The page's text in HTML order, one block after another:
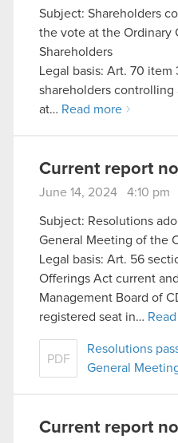
Subject: Shareholders
the vote at the Ordinary
Shareholders
Legal basis: Art. 70
shareholders controlling
at… Read more
Current report
June 14, 2024 4:10 pm
Subject: Resolutions
General Meeting of the
Legal basis: Art. 56
Offerings Act current
Management Board of
registered seat in…
PDF
Resolutions
General
Current report